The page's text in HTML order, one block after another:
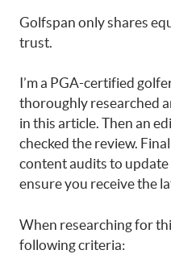
Golfspan only shares
trust.
I’m a PGA-certified
thoroughly researched
in this article. Then an
checked the review.
content audits to
ensure you receive the
When researching for
following criteria: